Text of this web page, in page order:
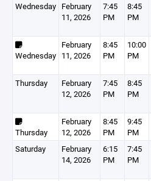
Wednesday February
11, 2026
7:45
PM
8:45
PM
Wednesday
February
11, 2026
8:45
PM
10:00
PM
Thursday
February
12, 2026
7:45
PM
8:45
PM
Thursday
February
12, 2026
8:45
PM
9:45
PM
Saturday
February
14, 2026
6:15
PM
7:45
PM